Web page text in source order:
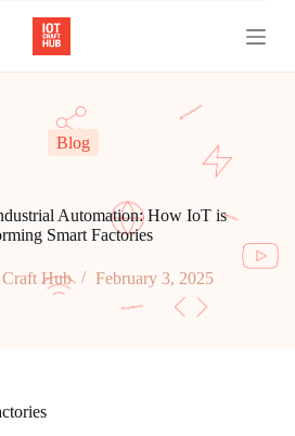
Blog
Automation: How IoT is
Smart Factories
Hub February 3, 2025